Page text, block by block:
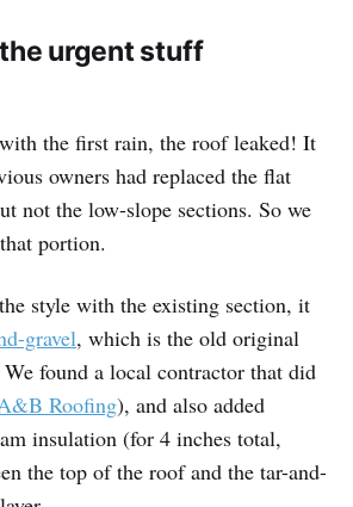
the urgent stuff
the first rain, the roof leaked! It
owners had replaced the flat
not the low-slope sections. So we
portion.
style with the existing section, it
gravel, which is the old original
found a local contractor that did
Roofing), and also added
insulation (for 4 inches total,
the top of the roof and the tar-and-